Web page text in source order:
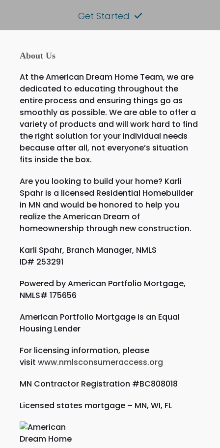
Get Started
About Us
At the American Dream Home Team, we are
dedicated to educating throughout the
entire process and ensuring things go as
smoothly as possible. We are able to offer a
variety of products and will work hard to find
the right solution for your individual needs
because after all, not everyone’s situation
fits inside the box.
Are you looking to build your home? Karli
Spahr is a licensed Residential Homebuilder
in MN and would be honored to help you
realize the American Dream of
homeownership through new construction.
Karli Spahr, Branch Manager, NMLS
ID# 253291
Powered by American Portfolio Mortgage,
NMLS# 175656
American Portfolio Mortgage is an Equal
Housing Lender
For licensing information, please
visit www.nmlsconsumeraccess.org
MN Contractor Registration #BC808018
Licensed states mortgage – MN, WI, FL